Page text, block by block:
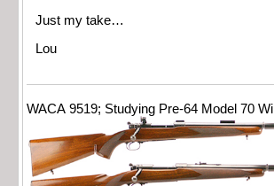
Just my take…
Lou
WACA 9519; Studying Pre-64 Model 70